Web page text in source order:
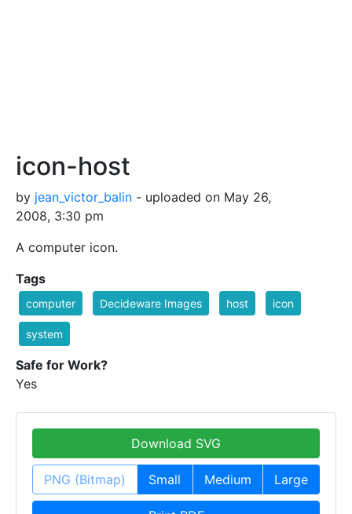
icon-host
by jean_victor_balin - uploaded on May 26,
2008, 3:30 pm
A computer icon.
Tags
computer Decideware Images host icon
system
Safe for Work?
Yes
Download SVG
PNG (Bitmap) Small Medium Large